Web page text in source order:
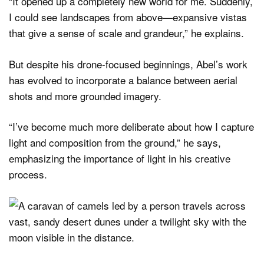
I could see landscapes from above—expansive vistas
that give a sense of scale and grandeur,” he explains.
But despite his drone-focused beginnings, Abel’s work
has evolved to incorporate a balance between aerial
shots and more grounded imagery.
“I’ve become much more deliberate about how I capture
light and composition from the ground,” he says,
emphasizing the importance of light in his creative
process.